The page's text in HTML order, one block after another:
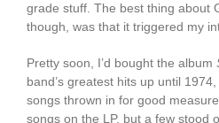
grade stuff. The best thing about
though, was that it triggered my
Pretty soon, I’d bought the album
band’s greatest hits up until
songs thrown in for good
songs on the LP, but a few stood